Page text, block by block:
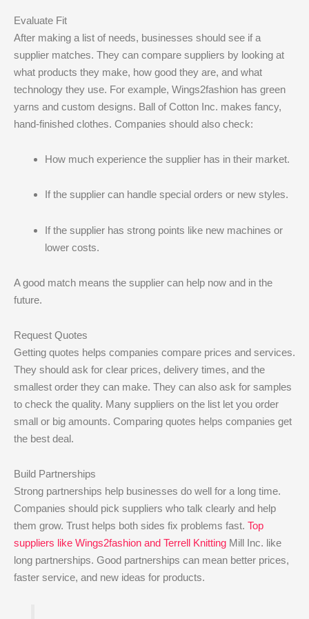
Evaluate Fit
After making a list of needs, businesses should see if a
supplier matches. They can compare suppliers by looking at
what products they make, how good they are, and what
technology they use. For example, Wings2fashion has green
yarns and custom designs. Ball of Cotton Inc. makes fancy,
hand-finished clothes. Companies should also check:
How much experience the supplier has in their market.
If the supplier can handle special orders or new styles.
If the supplier has strong points like new machines or
lower costs.
A good match means the supplier can help now and in the
future.
Request Quotes
Getting quotes helps companies compare prices and services.
They should ask for clear prices, delivery times, and the
smallest order they can make. They can also ask for samples
to check the quality. Many suppliers on the list let you order
small or big amounts. Comparing quotes helps companies get
the best deal.
Build Partnerships
Strong partnerships help businesses do well for a long time.
Companies should pick suppliers who talk clearly and help
them grow. Trust helps both sides fix problems fast. Top
suppliers like Wings2fashion and Terrell Knitting Mill Inc. like
long partnerships. Good partnerships can mean better prices,
faster service, and new ideas for products.